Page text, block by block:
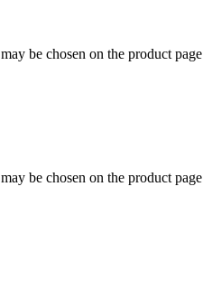
be chosen on the product page
be chosen on the product page